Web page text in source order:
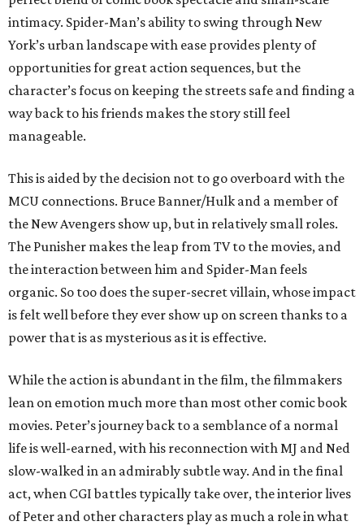
intimacy. Spider-Man’s ability to swing through New
York’s urban landscape with ease provides plenty of
opportunities for great action sequences, but the
character’s focus on keeping the streets safe and finding a
way back to his friends makes the story still feel
manageable.
This is aided by the decision not to go overboard with the
MCU connections. Bruce Banner/Hulk and a member of
the New Avengers show up, but in relatively small roles.
The Punisher makes the leap from TV to the movies, and
the interaction between him and Spider-Man feels
organic. So too does the super-secret villain, whose impact
is felt well before they ever show up on screen thanks to a
power that is as mysterious as it is effective.
While the action is abundant in the film, the filmmakers
lean on emotion much more than most other comic book
movies. Peter’s journey back to a semblance of a normal
life is well-earned, with his reconnection with MJ and Ned
slow-walked in an admirably subtle way. And in the final
act, when CGI battles typically take over, the interior lives
of Peter and other characters play as much a role in what